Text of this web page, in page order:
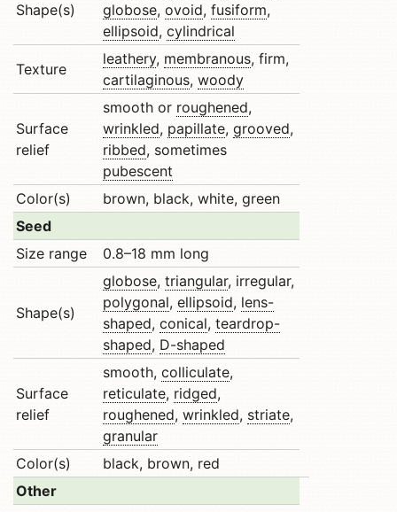
Shape(s)
globose, ovoid, fusiform,
ellipsoid, cylindrical
Texture
leathery, membranous, firm,
cartilaginous, woody
Surface
relief
smooth or roughened,
wrinkled, papillate, grooved,
ribbed, sometimes
pubescent
Color(s)
brown, black, white, green
Seed
Size range
0.8–18 mm long
Shape(s)
globose, triangular, irregular,
polygonal, ellipsoid, lens-
shaped, conical, teardrop-
shaped, D-shaped
Surface
relief
smooth, colliculate,
reticulate, ridged,
roughened, wrinkled, striate,
granular
Color(s)
black, brown, red
Other